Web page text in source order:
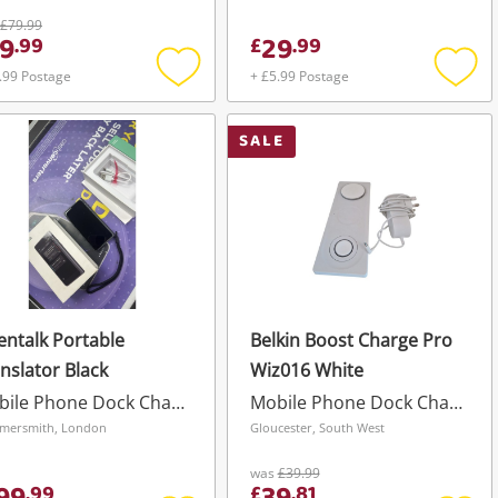
£79.99
.99
Postage
Add
to
wishlist
£29.99
+ £5.99 Postage
Add
to
Portable
Black
Mobile Phone Dock Charger
London
SALE
Belkin Boost Charge Pro
Wiz016 White
Mobile Phone Dock Charger
Gloucester, South West
was£39.99